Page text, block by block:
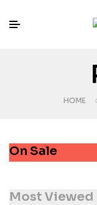
HOME
On Sale
Most Viewed